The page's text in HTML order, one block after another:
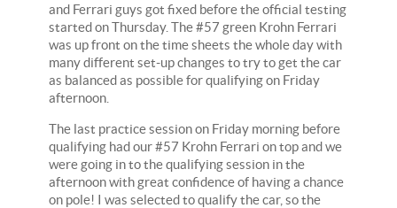
and Ferrari guys got fixed before the official testing
started on Thursday. The #57 green Krohn Ferrari
was up front on the time sheets the whole day with
many different set-up changes to try to get the car
as balanced as possible for qualifying on Friday
afternoon.
The last practice session on Friday morning before
qualifying had our #57 Krohn Ferrari on top and we
were going in to the qualifying session in the
afternoon with great confidence of having a chance
on pole! I was selected to qualify the car, so the